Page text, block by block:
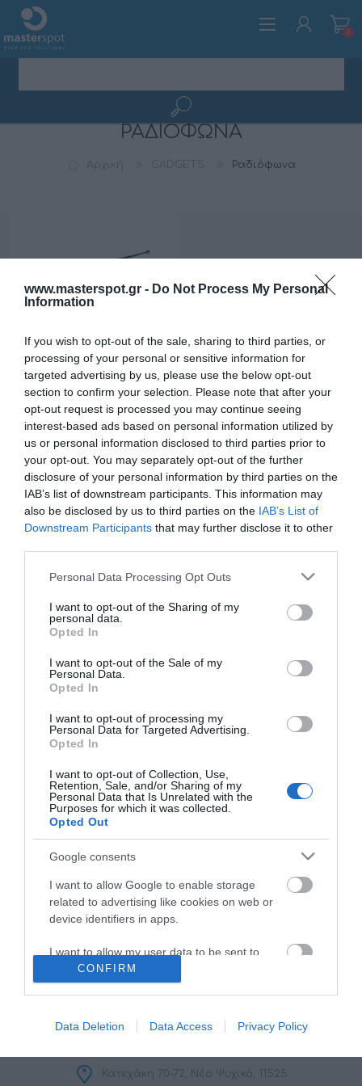
www.masterspot.gr - Do Not Process My Personal
Information
If you wish to opt-out of the sale, sharing to third parties, or
processing of your personal or sensitive information for
targeted advertising by us, please use the below opt-out
section to confirm your selection. Please note that after your
opt-out request is processed you may continue seeing
interest-based ads based on personal information utilized by
us or personal information disclosed to third parties prior to
your opt-out. You may separately opt-out of the further
disclosure of your personal information by third parties on the
IAB’s list of downstream participants. This information may
also be disclosed by us to third parties on the IAB’s List of
Downstream Participants that may further disclose it to other
Please note that this website/app uses one or more Google
not limited to your visit or usage behaviour. You may click to
grant or deny consent to Google and its third-party tags to
use your data for below specified purposes in below Google
consent section.
Personal Data Processing Opt Outs
I want to opt-out of the Sharing of my
personal data.
Opted In
I want to opt-out of the Sale of my
Personal Data.
Opted In
I want to opt-out of processing my
Personal Data for Targeted Advertising.
Opted In
I want to opt-out of Collection, Use,
Retention, Sale, and/or Sharing of my
Personal Data that Is Unrelated with the
Purposes for which it was collected.
Opted Out
Google consents
I want to allow Google to enable storage
related to advertising like cookies on web or
device identifiers in apps.
I want to allow my user data to be sent to
Google for online advertising purposes.
personalized advertising.
related to analytics like cookies on web or
CONFIRM
Data Deletion Data Access Privacy Policy
0
ΡΑΔΙΌΦΩΝΑ
Ραδιόφωνα
Φορητό Ραδιόφωνο -
Caliber HPG311R
25,00 €
19,90 €
NEWSLETTER
ΠΛΗΡΟΦΟΡΊΕΣ
Ο ΛΟΓΑΡΙΑΣΜΌΣ ΜΟΥ
FOLLOW US
Κατεχάκη 70-72, Νέο Ψυχικό, 11525